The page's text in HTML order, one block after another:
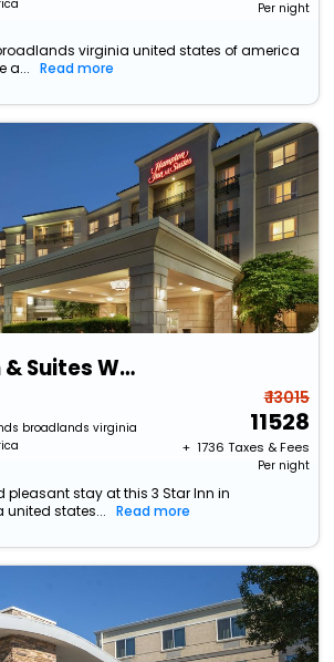
Per night
virginia united states of america
a...
Read more
Hampton Inn & Suites Washington-Dulles International Airport
broadlands virginia
₹ 13015
11528
+ ₹ 1736 Taxes & Fees
Per night
pleasant stay at this 3 Star Inn in
states...
Read more